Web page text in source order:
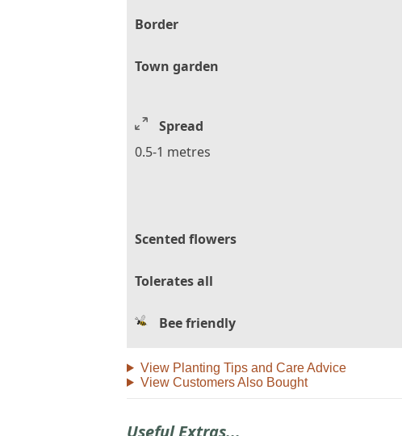
Border
Town garden
Spread
0.5-1 metres
Scented flowers
Tolerates all
Bee friendly
View Planting Tips and Care Advice
View Customers Also Bought
Useful Extras...